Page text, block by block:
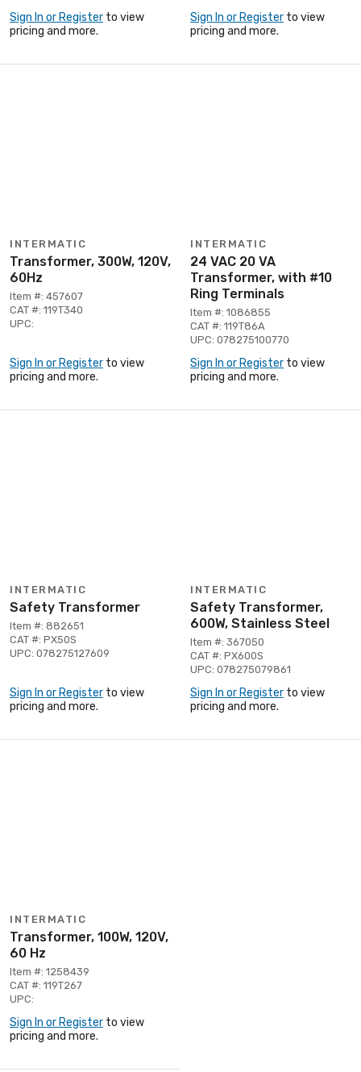
Sign In or Register to view
pricing and more.
Sign In or Register to view
pricing and more.
INTERMATIC
Transformer, 300W, 120V,
60Hz
Item #: 457607
CAT #: 119T340
UPC:
Sign In or Register to view
pricing and more.
INTERMATIC
24 VAC 20 VA
Transformer, with #10
Ring Terminals
Item #: 1086855
CAT #: 119T86A
UPC: 078275100770
Sign In or Register to view
pricing and more.
INTERMATIC
Safety Transformer
Item #: 882651
CAT #: PX50S
UPC: 078275127609
Sign In or Register to view
pricing and more.
INTERMATIC
Safety Transformer,
600W, Stainless Steel
Item #: 367050
CAT #: PX600S
UPC: 078275079861
Sign In or Register to view
pricing and more.
INTERMATIC
Transformer, 100W, 120V,
60 Hz
Item #: 1258439
CAT #: 119T267
UPC:
Sign In or Register to view
pricing and more.